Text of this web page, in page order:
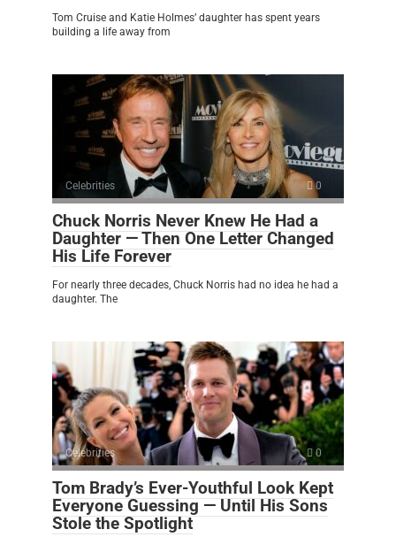
Tom Cruise and Katie Holmes’ daughter has spent years
building a life away from
Celebrities 0
Chuck Norris Never Knew He Had a
Daughter — Then One Letter Changed
His Life Forever
For nearly three decades, Chuck Norris had no idea he had a
daughter. The
Celebrities 0
Tom Brady’s Ever-Youthful Look Kept
Everyone Guessing — Until His Sons
Stole the Spotlight